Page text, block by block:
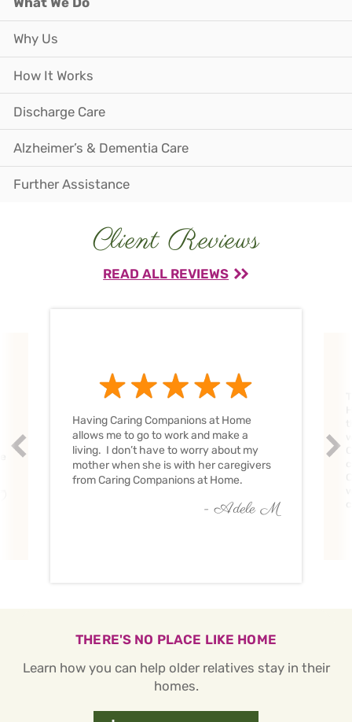
Why Us
How It Works
Discharge Care
Alzheimer’s & Dementia Care
Further Assistance
Client Reviews
READ ALL REVIEWS
Having Caring Companions at Home
allows me to go to work and make a
living. I don’t have to worry about my
mother when she is with her caregivers
from Caring Companions at Home.
- Adele M
Prev
THERE'S NO PLACE LIKE HOME
Learn how you can help older relatives stay in their
homes.